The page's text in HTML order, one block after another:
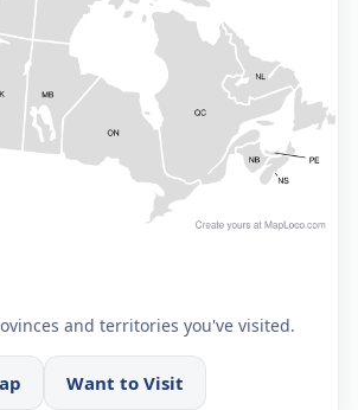
and territories you've visited.
Want to Visit